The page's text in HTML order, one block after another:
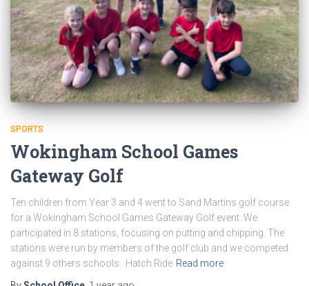
SPORTS
Wokingham School Games
Gateway Golf
Ten children from Year 3 and 4 went to Sand Martins golf course
for a Wokingham School Games Gateway Golf event. We
participated in 8 stations, focusing on putting and chipping. The
stations were run by members of the golf club and we competed
against 9 others schools. Hatch Ride Read more